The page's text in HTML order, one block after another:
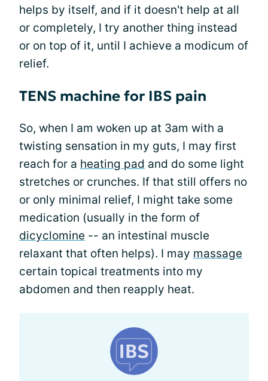
helps by itself, and if it doesn't help at all
or completely, I try another thing instead
or on top of it, until I achieve a modicum of
relief.
TENS machine for IBS pain
So, when I am woken up at 3am with a
twisting sensation in my guts, I may first
reach for a heating pad and do some light
stretches or crunches. If that still offers no
or only minimal relief, I might take some
medication (usually in the form of
dicyclomine -- an intestinal muscle
relaxant that often helps). I may massage
certain topical treatments into my
abdomen and then reapply heat.